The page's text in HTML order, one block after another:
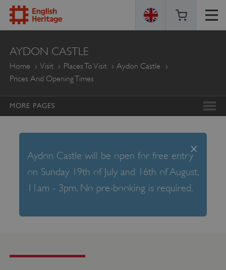
ENGLISH
HERITAGE
AYDON CASTLE
Home Visit Places To Visit
Aydon Castle
Prices And Opening Times
MORE PAGES
Aydon Castle will be open for free entry
on Sunday 19th of July and 16th of August,
11am - 3pm. No pre-booking is required.
x